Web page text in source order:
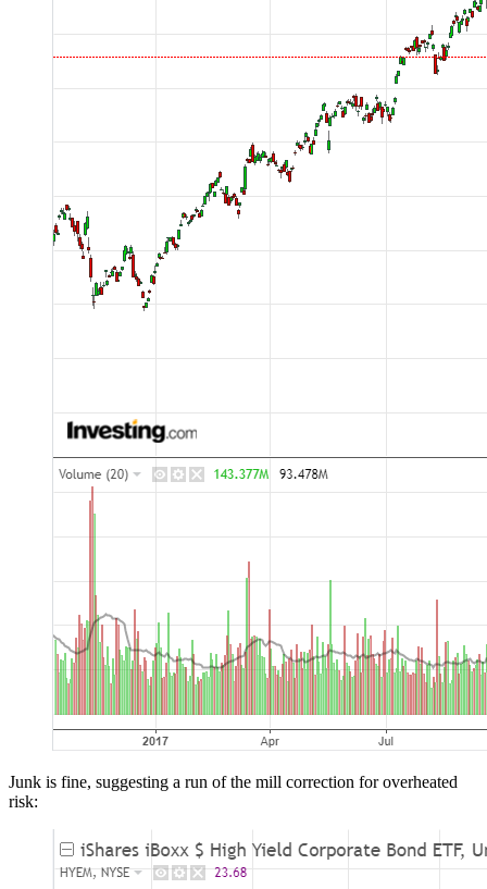
Junk is fine, suggesting a run of the mill correction for overheated
risk: